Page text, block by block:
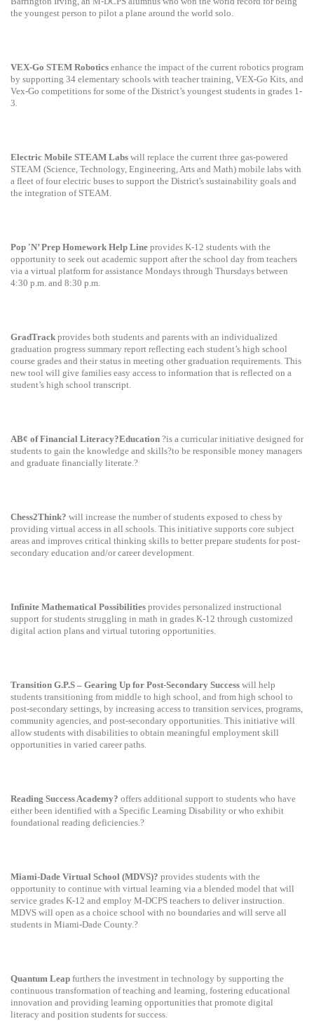
the youngest person to pilot a plane around the world solo.
VEX-Go STEM Robotics enhance the impact of the current robotics program
by supporting 34 elementary schools with teacher training, VEX-Go Kits, and
Vex-Go competitions for some of the District’s youngest students in grades 1-
3.
Electric Mobile STEAM Labs will replace the current three gas-powered
STEAM (Science, Technology, Engineering, Arts and Math) mobile labs with
a fleet of four electric buses to support the District's sustainability goals and
the integration of STEAM.
Pop 'N’ Prep Homework Help Line provides K-12 students with the
opportunity to seek out academic support after the school day from teachers
via a virtual platform for assistance Mondays through Thursdays between
4:30 p.m. and 8:30 p.m.
GradTrack provides both students and parents with an individualized
graduation progress summary report reflecting each student’s high school
course grades and their status in meeting other graduation requirements. This
new tool will give families easy access to information that is reflected on a
student’s high school transcript.
AB¢ of Financial Literacy?Education ?is a curricular initiative designed for
students to gain the knowledge and skills?to be responsible money managers
and graduate financially literate.?
Chess2Think? will increase the number of students exposed to chess by
providing virtual access in all schools. This initiative supports core subject
areas and improves critical thinking skills to better prepare students for post-
secondary education and/or career development.
Infinite Mathematical Possibilities provides personalized instructional
support for students struggling in math in grades K-12 through customized
digital action plans and virtual tutoring opportunities.
Transition G.P.S – Gearing Up for Post-Secondary Success will help
students transitioning from middle to high school, and from high school to
post-secondary settings, by increasing access to transition services, programs,
community agencies, and post-secondary opportunities. This initiative will
allow students with disabilities to obtain meaningful employment skill
opportunities in varied career paths.
Reading Success Academy? offers additional support to students who have
either been identified with a Specific Learning Disability or who exhibit
foundational reading deficiencies.?
Miami-Dade Virtual School (MDVS)? provides students with the
opportunity to continue with virtual learning via a blended model that will
service grades K-12 and employ M-DCPS teachers to deliver instruction.
MDVS will open as a choice school with no boundaries and will serve all
students in Miami-Dade County.?
Quantum Leap furthers the investment in technology by supporting the
continuous transformation of teaching and learning, fostering educational
innovation and providing learning opportunities that promote digital
literacy and position students for success.